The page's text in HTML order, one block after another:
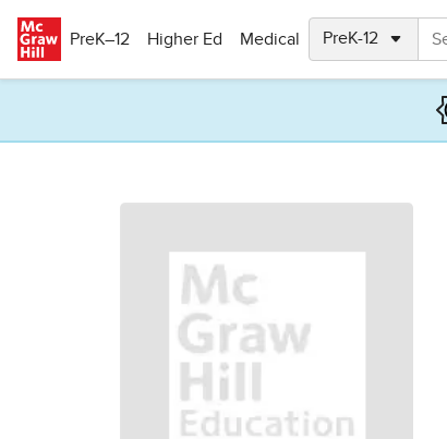
PreK–12
Higher Ed Medical